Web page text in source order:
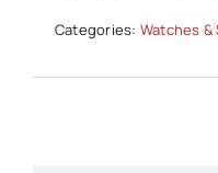
Categories: Watches &